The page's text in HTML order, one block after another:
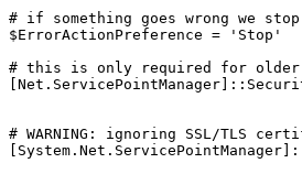
# if something goes wrong we stop
$ErrorActionPreference =
'Stop'
# this is only required for older
# WARNING: ignoring SSL/TLS